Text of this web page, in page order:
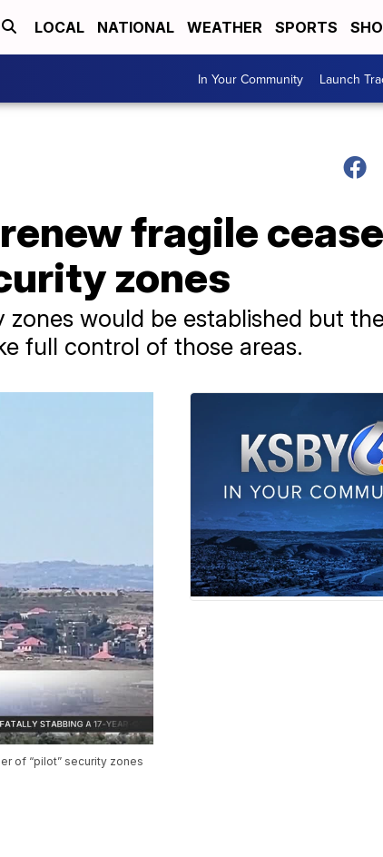
LOCAL NATIONAL WEATHER SPORTS
In Your Community Launch
fragile
zones
would be established but
full control of those areas.
of “pilot” security zones